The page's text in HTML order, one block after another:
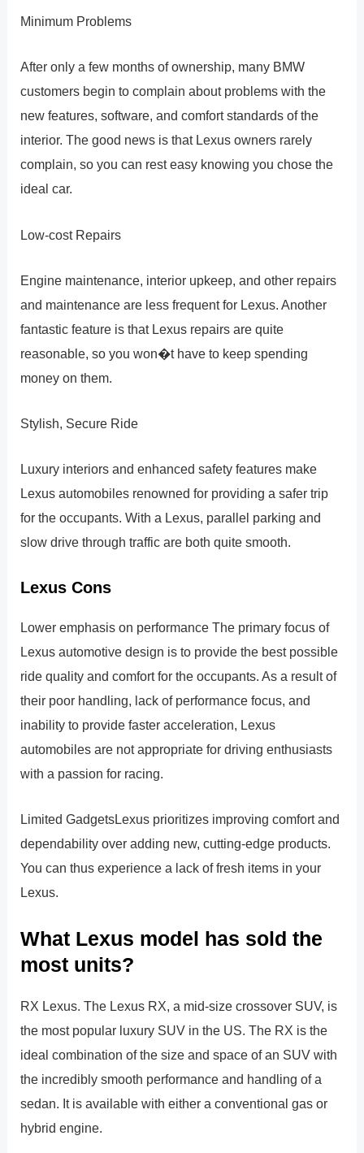
Minimum Problems
After only a few months of ownership, many BMW
customers begin to complain about problems with the
new features, software, and comfort standards of the
interior. The good news is that Lexus owners rarely
complain, so you can rest easy knowing you chose the
ideal car.
Low-cost Repairs
Engine maintenance, interior upkeep, and other repairs
and maintenance are less frequent for Lexus. Another
fantastic feature is that Lexus repairs are quite
reasonable, so you won�t have to keep spending
money on them.
Stylish, Secure Ride
Luxury interiors and enhanced safety features make
Lexus automobiles renowned for providing a safer trip
for the occupants. With a Lexus, parallel parking and
slow drive through traffic are both quite smooth.
Lexus Cons
Lower emphasis on performance The primary focus of
Lexus automotive design is to provide the best possible
ride quality and comfort for the occupants. As a result of
their poor handling, lack of performance focus, and
inability to provide faster acceleration, Lexus
automobiles are not appropriate for driving enthusiasts
with a passion for racing.
Limited GadgetsLexus prioritizes improving comfort and
dependability over adding new, cutting-edge products.
You can thus experience a lack of fresh items in your
Lexus.
What Lexus model has sold the
most units?
RX Lexus. The Lexus RX, a mid-size crossover SUV, is
the most popular luxury SUV in the US. The RX is the
ideal combination of the size and space of an SUV with
the incredibly smooth performance and handling of a
sedan. It is available with either a conventional gas or
hybrid engine.